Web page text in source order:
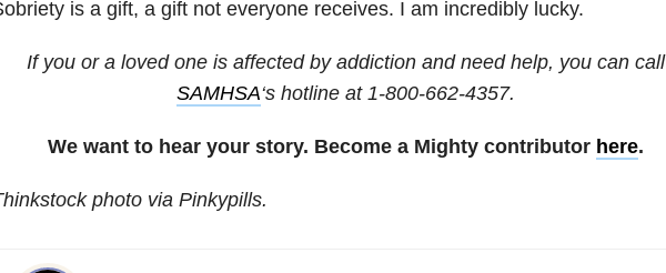
is a gift, a gift not everyone receives. I am incredibly lucky.
If you or a loved one is affected by addiction and need help, you can call
SAMHSA‘s hotline at 1-800-662-4357.
We want to hear your story. Become a Mighty contributor here.
photo via Pinkypills.